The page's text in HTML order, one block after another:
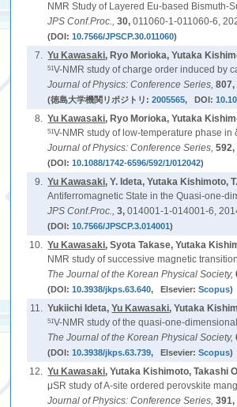
NMR Study of Layered Eu-based Bismuth-
JPS Conf.Proc.,30,011060-1-011060-6,
(DOI:10.7566/JPSCP.30.011060)
7. Yu Kawasaki, Ryo Morioka, Yutaka
51V-NMR study of charge order induced by
Journal of Physics: Conference Series,807,
(徳島大学機関リポジトリ:2005565, DOI:
8. Yu Kawasaki, Ryo Morioka, Yutaka
51V-NMR study of low-temperature phase in
Journal of Physics: Conference Series,592,
(DOI:10.1088/1742-6596/592/1/012042)
9. Yu Kawasaki, Y. Ideta, Yutaka Kishimoto,
Antiferromagnetic State in the Quasi-one-
JPS Conf.Proc.,3,014001-1-014001-6,
(DOI:10.7566/JPSCP.3.014001)
10. Yu Kawasaki, Syota Takase, Yutaka
NMR study of successive magnetic
The Journal of the Korean Physical Society,
(DOI:10.3938/jkps.63.640, Elsevier:Scopus)
11. Yukiichi Ideta,Yu Kawasaki, Yutaka
51V-NMR study of the quasi-one-
The Journal of the Korean Physical Society,
(DOI:10.3938/jkps.63.739, Elsevier:Scopus)
12. Yu Kawasaki, Yutaka Kishimoto, Takashi
μSR study of A-site ordered perovskite
Journal of Physics: Conference Series,391,